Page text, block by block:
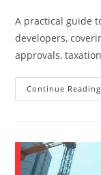
A practical guide
developers,
approvals,
Continue Reading